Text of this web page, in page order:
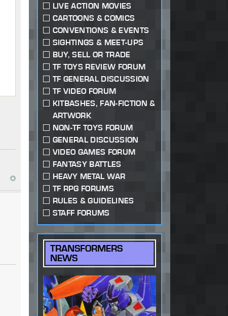
LIVE ACTION MOVIES
CARTOONS & COMICS
CONVENTIONS & EVENTS
SIGHTINGS & MEET-UPS
BUY, SELL OR TRADE
TF TOYS REVIEW FORUM
TF GENERAL DISCUSSION
TF VIDEO FORUM
KITBASHES, FAN-FICTION &
ARTWORK
NON-TF TOYS FORUM
GENERAL DISCUSSION
VIDEO GAMES FORUM
FANTASY BATTLES
HEAVY METAL WAR
TF RPG FORUMS
RULES & GUIDELINES
STAFF FORUMS
TRANSFORMERS
NEWS